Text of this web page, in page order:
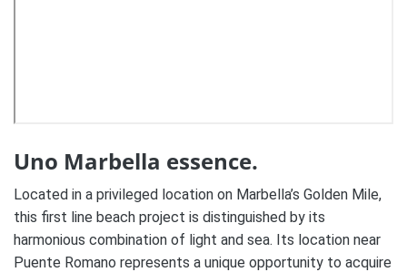
Uno Marbella essence.
Located in a privileged location on Marbella’s Golden Mile,
this first line beach project is distinguished by its
harmonious combination of light and sea. Its location near
Puente Romano represents a unique opportunity to acquire